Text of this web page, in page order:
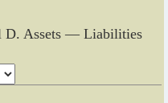
D. Assets — Liabilities